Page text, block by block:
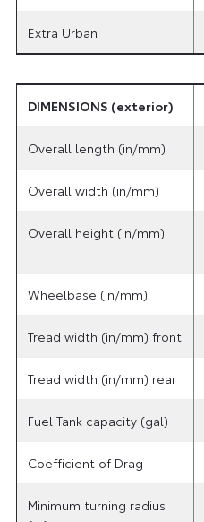
Extra Urban
DIMENSIONS (exterior)
Overall length (in/mm)
Overall width (in/mm)
Overall height (in/mm)
Wheelbase (in/mm)
Tread width (in/mm) front
Tread width (in/mm) rear
Fuel Tank capacity (gal)
Coefficient of Drag
Minimum turning radius